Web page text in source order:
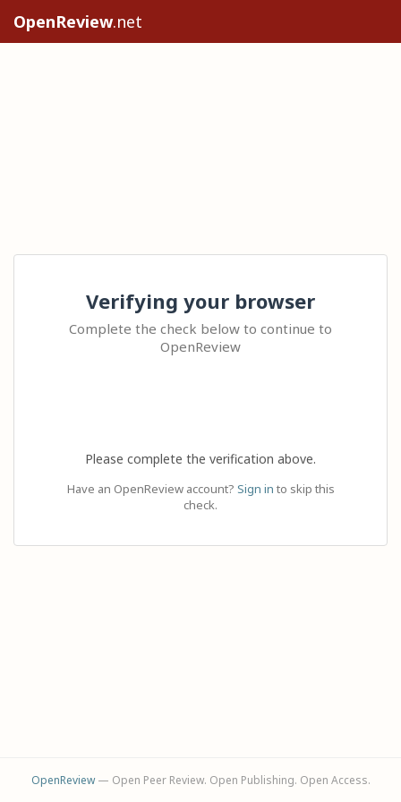
OpenReview.net
Verifying your browser
Complete the check below to continue to
OpenReview
Please complete the verification above.
Have an OpenReview account? Sign in to skip this
check.
OpenReview— Open Peer Review. Open Publishing. Open Access.